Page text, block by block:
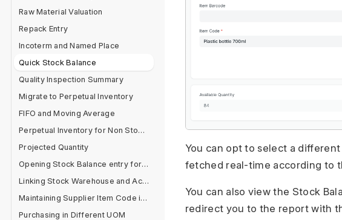
Raw Material Valuation
Repack Entry
Incoterm and Named Place
Quick Stock Balance
Quality Inspection Summary
Migrate to Perpetual Inventory
FIFO and Moving Average
Perpetual Inventory for Non Stock Items
Projected Quantity
Opening Stock Balance entry for Serialised and Batch Items
Linking Stock Warehouse and Accounts
Maintaining Supplier Item Code in Item Master
Purchasing in Different UOM
You can opt to select a
fetched real-time according to
You can also view the Stock
redirect you to the report with